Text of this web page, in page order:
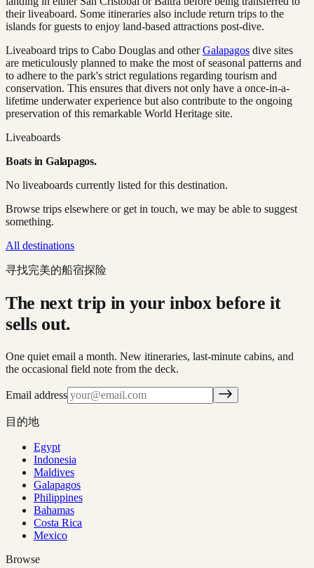
their liveaboard. Some itineraries also include return trips to the
islands for guests to enjoy land-based attractions post-dive.
Liveaboard trips to Cabo Douglas and otherGalapagos dive sites
are meticulously planned to make the most of seasonal patterns and
to adhere to the park's strict regulations regarding tourism and
conservation. This ensures that divers not only have a once-in-a-
lifetime underwater experience but also contribute to the ongoing
preservation of this remarkable World Heritage site.
Liveaboards
Boats in Galapagos.
No liveaboards currently listed for this destination.
Browse trips elsewhere or get in touch, we may be able to suggest
something.
All destinations
寻找完美的船宿探险
The next trip in your inbox before it
sells out.
One quiet email a month. New itineraries, last-minute cabins, and
the occasional field note from the deck.
Email address
目的地
Egypt
Indonesia
Maldives
Galapagos
Philippines
Bahamas
Costa Rica
Mexico
Browse